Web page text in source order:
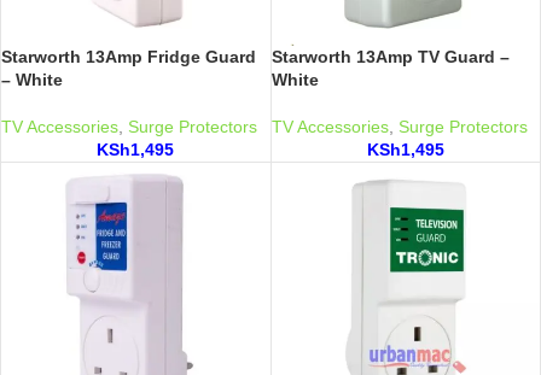
Starworth 13Amp Fridge Guard
– White
TV Accessories Surge Protectors
KSh1,495
Starworth 13Amp TV Guard –
White
TV Accessories, Surge Protectors
KSh1,495